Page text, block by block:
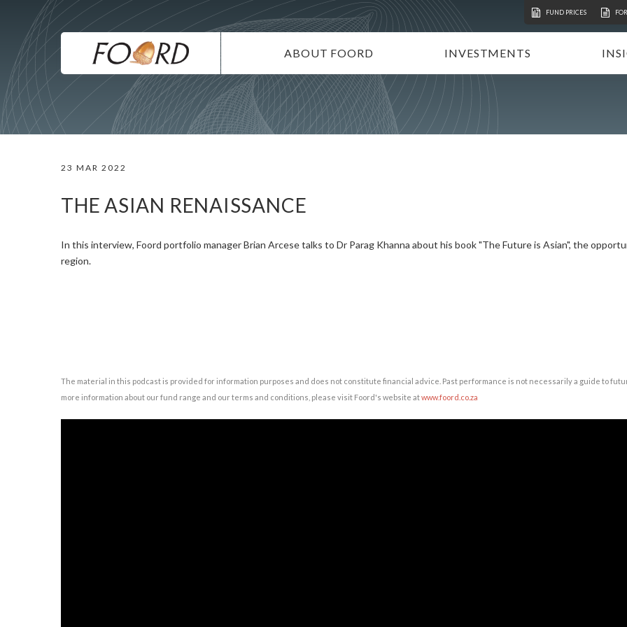
content
MAIN
NAVIGATION
ABOUT FOORD
INVESTMENT APPROACH
SUSTAINABLE INVESTING
INVESTMENTS
UNIT TRUSTS
TAX-FREE INVESTMENTS
UTILITY FUND PRICES
23 MAR 2022
THE ASIAN RENAISSANCE
In this interview, Foord portfolio manager Brian Arcese talks to Dr Parag Khanna about his book "The Future is Asian", the
region.
The material in this podcast is provided for information purposes and does not constitute financial advice. Past performance is not necessarily a guide to
more information about our fund range and our terms and conditions, please visit Foord's website atwww.foord.co.za